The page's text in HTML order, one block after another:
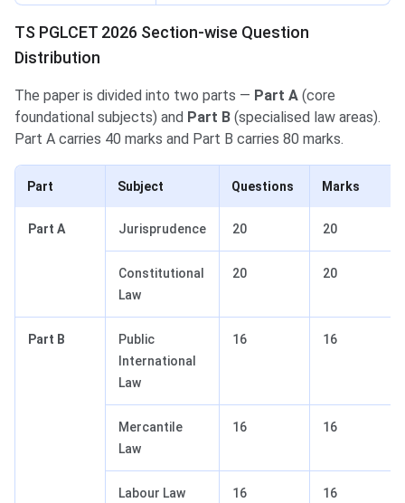
TS PGLCET 2026 Section-wise Question
Distribution
The paper is divided into two parts — Part A (core
foundational subjects) and Part B (specialised law areas).
Part A carries 40 marks and Part B carries 80 marks.
Part Subject Questions Marks
Part A Jurisprudence 20 20
Constitutional
Law
20 20
Part B
Public
International
Law
16 16
Mercantile
Law
16 16
Labour Law 16 16